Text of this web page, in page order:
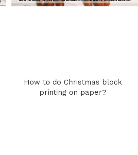
How to do Christmas block
printing on paper?